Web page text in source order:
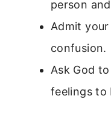
person
Admit
confusion.
Ask God
feelings to